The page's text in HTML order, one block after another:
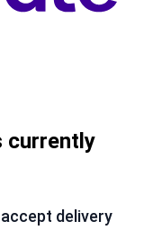
currently
delivery